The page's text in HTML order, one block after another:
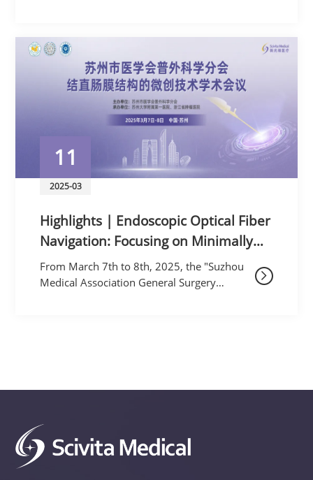
and r
11
2025-03
Highlights | Endoscopic Optical Fiber
Navigation: Focusing on Minimally
Invasive Technology, Exploring New
Advances in Colorectal Medicine
From March 7th to 8th, 2025, the "Suzhou
Medical Association General Surgery